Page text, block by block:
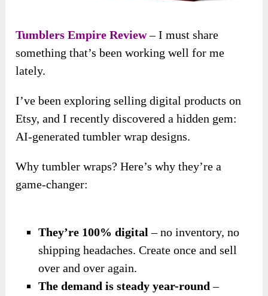
Tumblers Empire Review– I must share
something that’s been working well for me
lately.
I’ve been exploring selling digital products on
Etsy, and I recently discovered a hidden gem:
AI-generated tumbler wrap designs.
Why tumbler wraps? Here’s why they’re a
game-changer:
They’re 100% digital – no inventory, no
shipping headaches. Create once and sell
over and over again.
The demand is steady year-round –